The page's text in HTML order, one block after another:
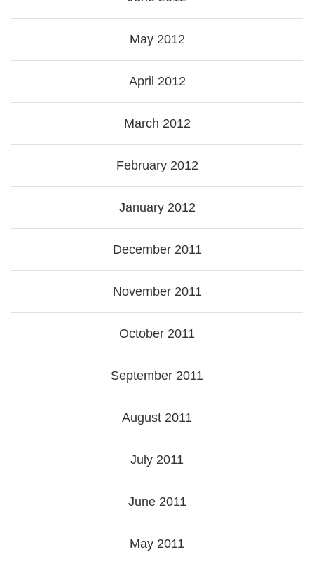
May 2012
April 2012
March 2012
February 2012
January 2012
December 2011
November 2011
October 2011
September 2011
August 2011
July 2011
June 2011
May 2011